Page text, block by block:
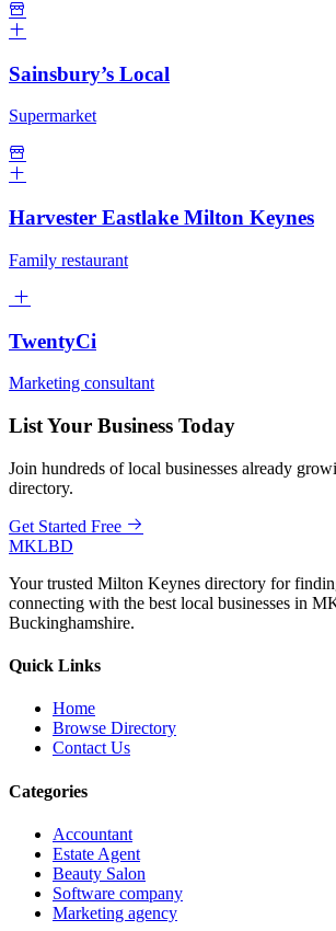
Sainsbury’s Local
Supermarket
Harvester Eastlake Milton Keynes
Family restaurant
TwentyCi
Marketing consultant
List Your Business Today
Join hundreds of local businesses already
directory.
Get Started Free
MKLBD
Your trusted Milton Keynes directory for
connecting with the best local businesses in
Buckinghamshire.
Quick Links
Home
Browse Directory
Contact Us
Categories
Accountant
Estate Agent
Beauty Salon
Software company
Marketing agency